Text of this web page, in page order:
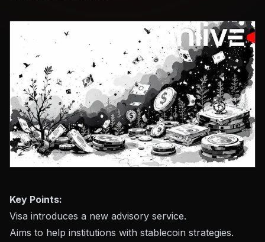
Key Points:
Visa introduces a new advisory service.
Aims to help institutions with stablecoin strategies.